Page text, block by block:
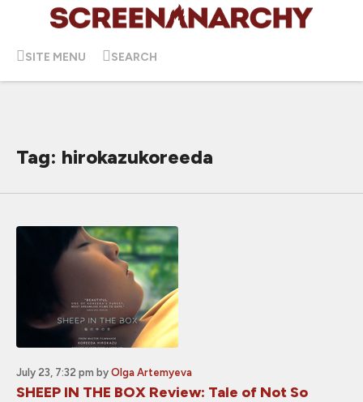
SITE MENU SEARCH
Tag: hirokazukoreeda
July 23, 7:32 pm by Olga Artemyeva
SHEEP IN THE BOX Review: Tale of Not So